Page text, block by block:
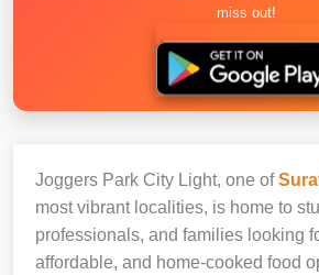
miss out!
Joggers Park City Light, one of
most vibrant localities, is home to
professionals, and families looking
affordable, and home-cooked food